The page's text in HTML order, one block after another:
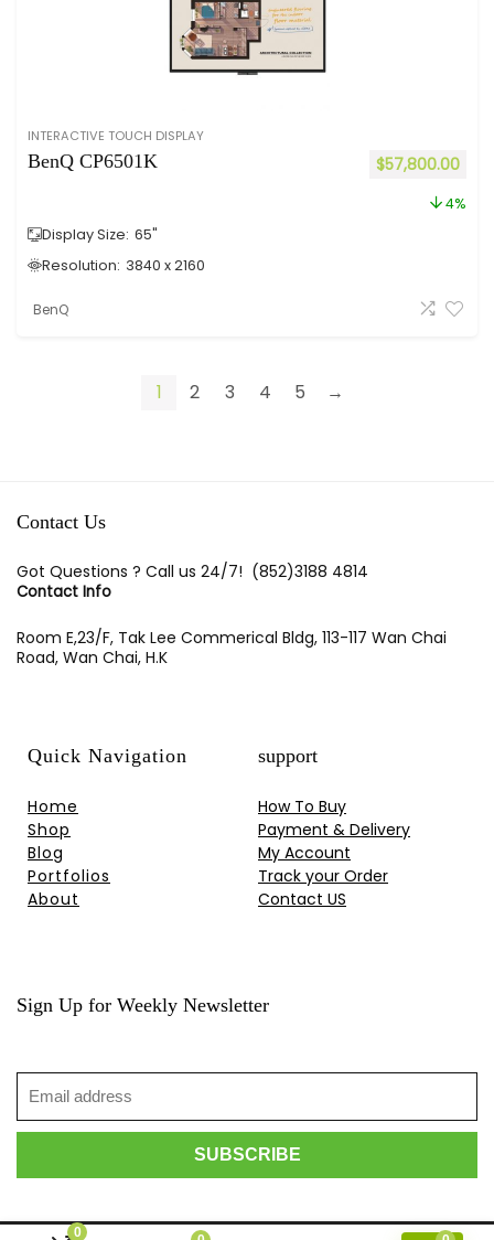
0
INTERACTIVE TOUCH DISPLAY
BenQ CP6501K $57,800.00
4%
Display Size: 65"
Resolution: 3840 x 2160
BenQ
1 2 3 4 5 →
Contact Us
Got Questions ? Call us 24/7! (852)3188 4814
Contact Info
Room E,23/F, Tak Lee Commerical Bldg, 113-117 Wan Chai
Road, Wan Chai, H.K
Quick Navigation
Home
Shop
Blog
Portfolios
About
support
How To Buy
Payment & Delivery
My Account
Track your Order
Contact US
Sign Up for Weekly Newsletter